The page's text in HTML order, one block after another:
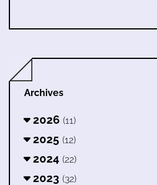
Archives
2026 (11)
2025 (12)
2024 (22)
2023 (32)